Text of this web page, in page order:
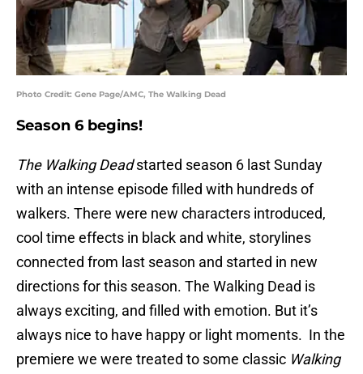
Photo Credit: Gene Page/AMC, The Walking Dead
Season 6 begins!
The Walking Deadstarted season 6 last Sunday
with an intense episode filled with hundreds of
walkers. There were new characters introduced,
cool time effects in black and white, storylines
connected from last season and started in new
directions for this season. The Walking Dead is
always exciting, and filled with emotion. But it’s
always nice to have happy or light moments. In the
premiere we were treated to some classic Walking